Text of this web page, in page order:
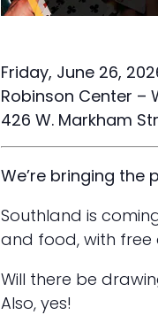
Friday, June 26,
Robinson Center –
426 W. Markham
We’re bringing the
Southland is
and food, with free
Will there be
Also, yes!